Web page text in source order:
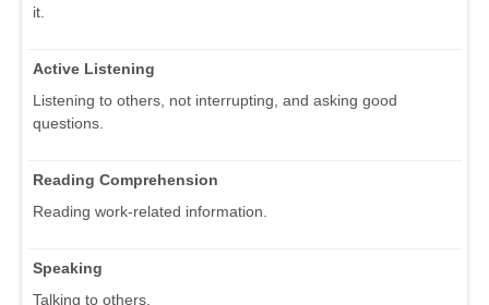
it.
Active Listening
Listening to others, not interrupting, and asking good
questions.
Reading Comprehension
Reading work-related information.
Speaking
Talking to others.